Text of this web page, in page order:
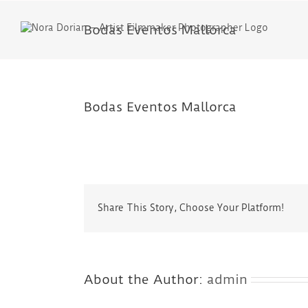
content
Bodas Eventos Mallorca
Bodas Eventos Mallorca
Share This Story, Choose Your Platform!
About the Author: admin